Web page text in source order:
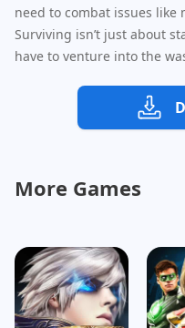
need to combat issues like
Surviving isn’t just about
have to venture into the
More Games